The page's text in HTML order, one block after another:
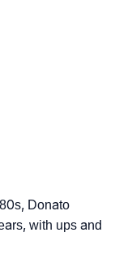
Donato
with ups and